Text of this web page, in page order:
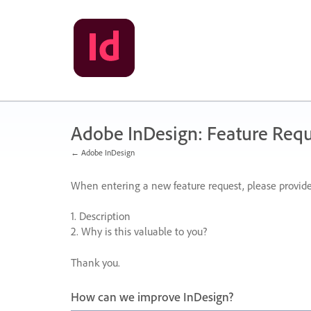
Adobe InDesign: Feature
← Adobe InDesign
When entering a new feature request, please
1. Description
2. Why is this valuable to you?
Thank you.
How can we improve InDesign?